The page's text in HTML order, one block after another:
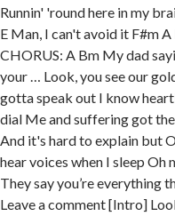
Runnin' 'round here in my
E Man, I can't avoid it F#m
CHORUS: A Bm My dad
your … Look, you see our
gotta speak out I know
dial Me and suffering got
And it's hard to explain but
hear voices when I sleep Oh
They say you’re everything
Leave a comment [Intro]